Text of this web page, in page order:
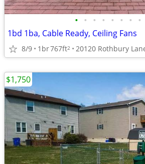
• • • • • • • •
1bd 1ba, Cable Ready, Ceiling Fans
8/9 1br767ft2
$1,750